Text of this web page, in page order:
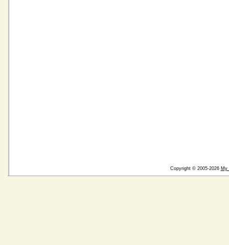
Copyright © 2005-2026 My